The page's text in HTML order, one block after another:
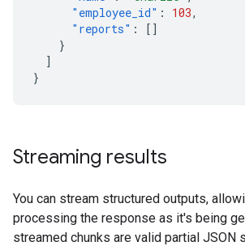
"employee_id" : 103,
"reports" :
[]
}
]
}
Streaming results
You can stream structured outputs,
processing the response as it's being
streamed chunks are valid partial JSON